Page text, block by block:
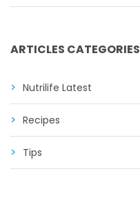
ARTICLES CATEGORIES
Nutrilife Latest
Recipes
Tips